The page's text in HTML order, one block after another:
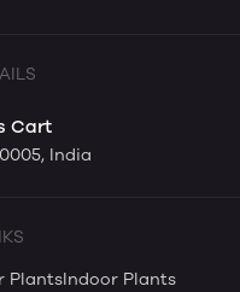
Cart
India
PlantsIndoor Plants